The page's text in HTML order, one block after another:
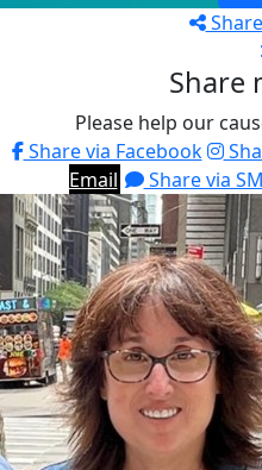
Share
Please help our
Share via Facebook
Email
Share via